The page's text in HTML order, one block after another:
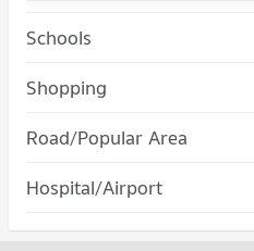
Schools
Condo Bangkok University
Condo for Rent Bangkok University
Condo for Sale Bangkok University
Shopping
Condo Gateway Ekamai
Condo for Rent Gateway Ekamai
Road/Popular Area
Condo Khlong Toei
Condo for Rent in Khlong Toei
Hospital/Airport
Condo Kluaynamthai Hospital